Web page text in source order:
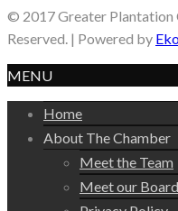
© 2017 Greater Plantation
Reserved. | Powered by
MENU
Home
About The Chamber
Meet the Team
Meet our Board